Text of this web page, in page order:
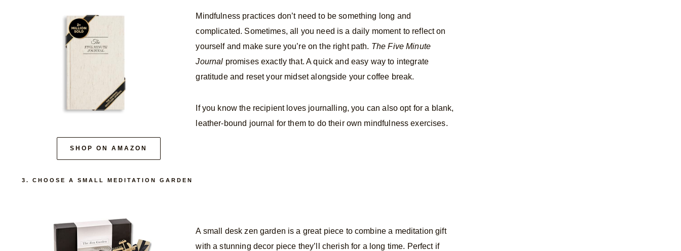
SHOP ON AMAZON
Mindfulness practices don’t need to be something long and
complicated. Sometimes, all you need is a daily moment to reflect on
yourself and make sure you’re on the right path. The Five Minute
Journal promises exactly that. A quick and easy way to integrate
gratitude and reset your midset alongside your coffee break.
If you know the recipient loves journalling, you can also opt for a blank,
leather-bound journal for them to do their own mindfulness exercises.
3. CHOOSE A SMALL MEDITATION GARDEN
A small desk zen garden is a great piece to combine a meditation gift
with a stunning decor piece they’ll cherish for a long time. Perfect if